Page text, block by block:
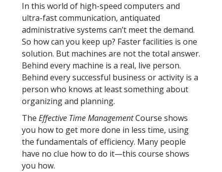
In this world of high-speed computers and
ultra-fast communication, antiquated
administrative systems can’t meet the demand.
So how can you keep up? Faster facilities is one
solution. But machines are not the total answer.
Behind every machine is a real, live person.
Behind every successful business or activity is a
person who knows at least something about
organizing and planning.
The Effective Time ManagementCourse shows
you how to get more done in less time, using
the fundamentals of efficiency. Many people
have no clue how to do it—this course shows
you how.